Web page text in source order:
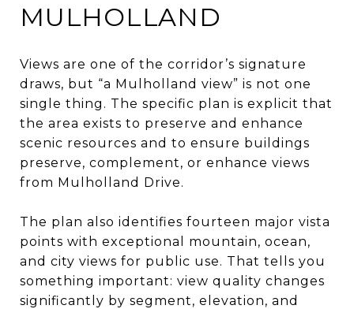
MULHOLLAND
Views are one of the corridor’s signature
draws, but “a Mulholland view” is not one
single thing. The specific plan is explicit that
the area exists to preserve and enhance
scenic resources and to ensure buildings
preserve, complement, or enhance views
from Mulholland Drive.
The plan also identifies fourteen major vista
points with exceptional mountain, ocean,
and city views for public use. That tells you
something important: view quality changes
significantly by segment, elevation, and